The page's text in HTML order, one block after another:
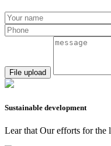
Sustainable development
Lear that Our efforts for the